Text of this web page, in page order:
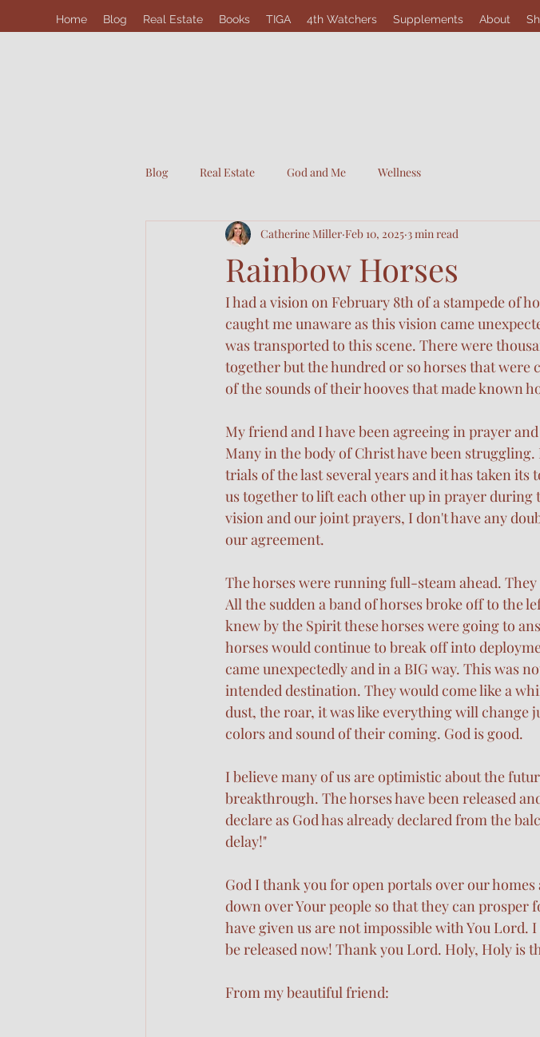
Home Blog Real Estate Books TIGA 4th Watchers Supplements About
Blog Real Estate God and Me Wellness
Rainbow Horses
Catherine Miller Feb 10, 2025 3 min read
I had a vision on February 8th of a stampede of
caught me unaware as this vision came
was transported to this scene. There were
together but the hundred or so horses that
of the sounds of their hooves that made known
My friend and I have been agreeing in prayer
Many in the body of Christ have been
trials of the last several years and it has taken
us together to lift each other up in prayer during
vision and our joint prayers, I don't have any
our agreement.
The horses were running full-steam ahead.
All the sudden a band of horses broke off to the
knew by the Spirit these horses were going to
horses would continue to break off into
came unexpectedly and in a BIG way. This was
intended destination. They would come like a
dust, the roar, it was like everything will change
colors and sound of their coming. God is good.
I believe many of us are optimistic about the
breakthrough. The horses have been released
declare as God has already declared from the
delay!"
God I thank you for open portals over our
down over Your people so that they can prosper
have given us are not impossible with You Lord.
be released now! Thank you Lord. Holy, Holy is
From my beautiful friend: